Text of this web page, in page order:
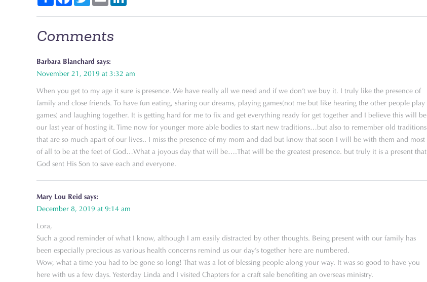
Comments
Barbara Blanchard says:
November 21, 2019 at 3:32 am
When you get to my age it sure is presence. We have really all we need and if we don’t we buy it. I truly like the presence of
family and close friends. To have fun eating, sharing our dreams, playing games(not me but like hearing the other people play
games) and laughing together. It is getting hard for me to fix and get everything ready for get together and I believe this will be
our last year of hosting it. Time now for younger more able bodies to start new traditions…but also to remember old traditions
that are so much apart of our lives.. I miss the presence of my mom and dad but know that soon I will be with them and most
of all to be at the feet of God…What a joyous day that will be….That will be the greatest presence. but truly it is a present that
God sent His Son to save each and everyone.
Mary Lou Reid says:
December 8, 2019 at 9:14 am
Lora,
Such a good reminder of what I know, although I am easily distracted by other thoughts. Being present with our family has
been especially precious as various health concerns remind us our day’s together here are numbered.
Wow, what a time you had to be gone so long! That was a lot of blessing people along your way. It was so good to have you
here with us a few days. Yesterday Linda and I visited Chapters for a craft sale benefiting an overseas ministry.